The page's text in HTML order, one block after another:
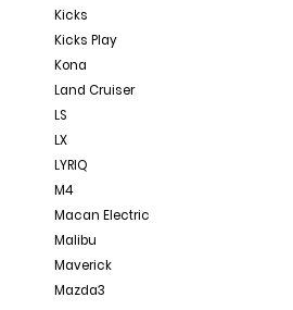
Kicks
Kicks Play
Kona
Land Cruiser
LS
LX
LYRIQ
M4
Macan Electric
Malibu
Maverick
Mazda3